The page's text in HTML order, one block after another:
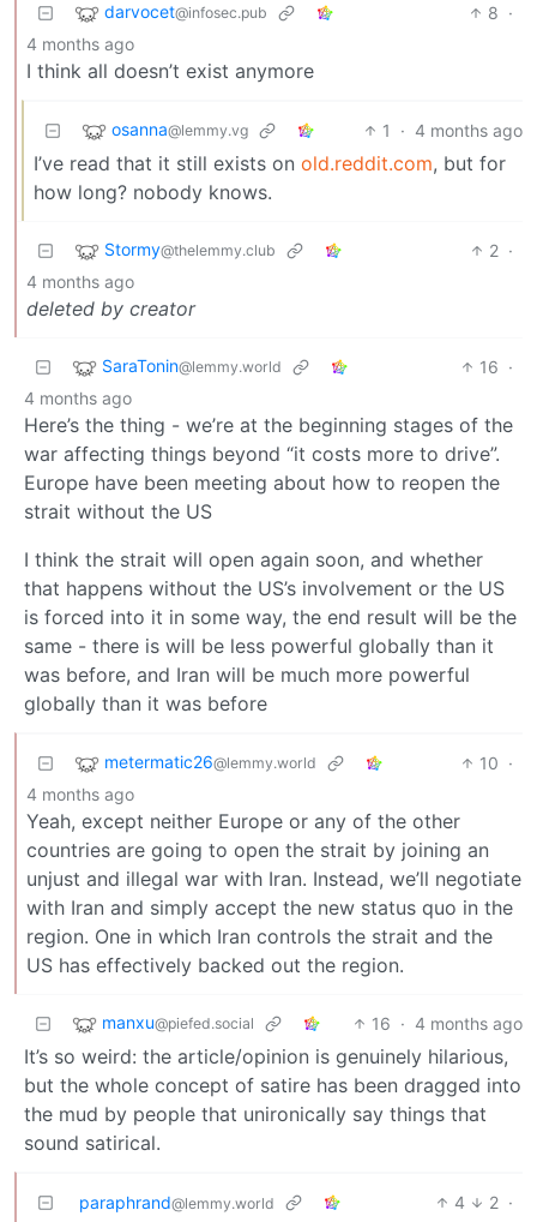
darvocet@infosec.pub 8 ·
4 months ago
I think all doesn’t exist anymore
osanna@lemmy.vg 1 · 4 months ago
I’ve read that it still exists on old.reddit.com, but for
how long? nobody knows.
Stormy@thelemmy.club 2 ·
4 months ago
deleted by creator
SaraTonin@lemmy.world 16 ·
4 months ago
Here’s the thing - we’re at the beginning stages of the
war affecting things beyond “it costs more to drive”.
Europe have been meeting about how to reopen the
strait without the US
I think the strait will open again soon, and whether
that happens without the US’s involvement or the US
is forced into it in some way, the end result will be the
same - there is will be less powerful globally than it
was before, and Iran will be much more powerful
globally than it was before
metermatic26@lemmy.world 10 ·
4 months ago
Yeah, except neither Europe or any of the other
countries are going to open the strait by joining an
unjust and illegal war with Iran. Instead, we’ll negotiate
with Iran and simply accept the new status quo in the
region. One in which Iran controls the strait and the
US has effectively backed out the region.
manxu@piefed.social 16 · 4 months ago
It’s so weird: the article/opinion is genuinely hilarious,
but the whole concept of satire has been dragged into
the mud by people that unironically say things that
sound satirical.
paraphrand@lemmy.world 4 2 ·